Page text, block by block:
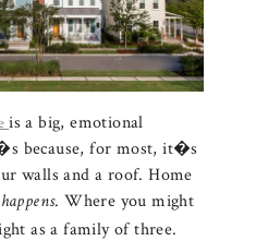
is a big, emotional
because, for most, it�s
walls and a roof. Home
happens. Where you might
as a family of three.